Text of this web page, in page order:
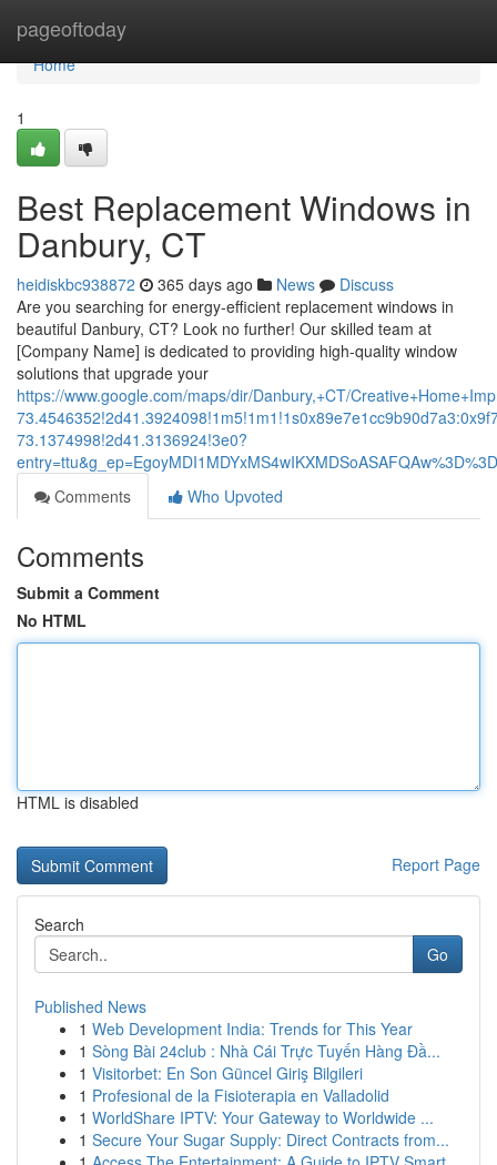
pageoftoday
Home
Home
1
Best Replacement Windows in
Danbury, CT
heidiskbc938872 365 days ago News
Discuss
Are you searching for energy-efficient replacement windows in
beautiful Danbury, CT? Look no further! Our skilled team at
[Company Name] is dedicated to providing high-quality window
solutions that upgrade your
https://www.google.com/maps/dir/Danbury,+CT/
73.1374998!2d41.3136924!3e0?
entry=ttu&g_ep=EgoyMDI1MDYxMS4wIKXMDSoASAFQAw%3D%3D
Comments
Who Upvoted
Comments
Submit a Comment
No HTML
HTML is disabled
Report Page
Search
Go
Published News
1 Web Development India: Trends for This Year
1 Sòng Bài 24club : Nhà Cái Trực Tuyến Hàng Đầ...
1 Visitorbet: En Son Güncel Giriş Bilgileri
1 Profesional de la Fisioterapia en Valladolid
1 WorldShare IPTV: Your Gateway to Worldwide ...
1 Secure Your Sugar Supply: Direct Contracts from...